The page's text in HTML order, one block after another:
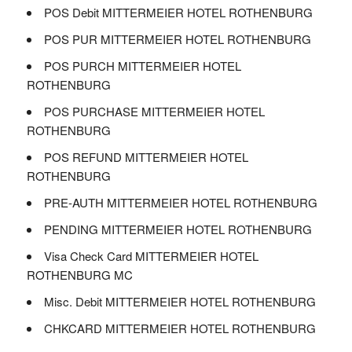
POS Debit MITTERMEIER HOTEL ROTHENBURG
POS PUR MITTERMEIER HOTEL ROTHENBURG
POS PURCH MITTERMEIER HOTEL
ROTHENBURG
POS PURCHASE MITTERMEIER HOTEL
ROTHENBURG
POS REFUND MITTERMEIER HOTEL
ROTHENBURG
PRE-AUTH MITTERMEIER HOTEL ROTHENBURG
PENDING MITTERMEIER HOTEL ROTHENBURG
Visa Check Card MITTERMEIER HOTEL
ROTHENBURG MC
Misc. Debit MITTERMEIER HOTEL ROTHENBURG
CHKCARD MITTERMEIER HOTEL ROTHENBURG